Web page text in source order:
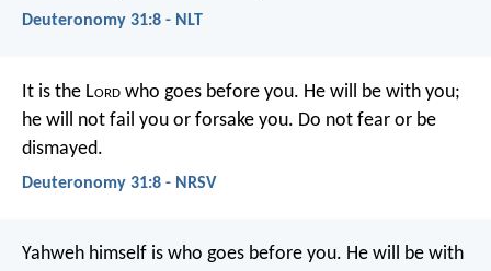
Deuteronomy 31:8 - NLT
It is the Lord who goes before you. He will be with you;
he will not fail you or forsake you. Do not fear or be
dismayed.
Deuteronomy 31:8 - NRSV
Yahweh himself is who goes before you. He will be with